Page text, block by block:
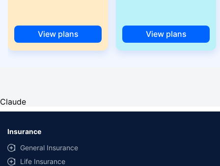
View plans View plans
Claude
Insurance
General Insurance
Life Insurance